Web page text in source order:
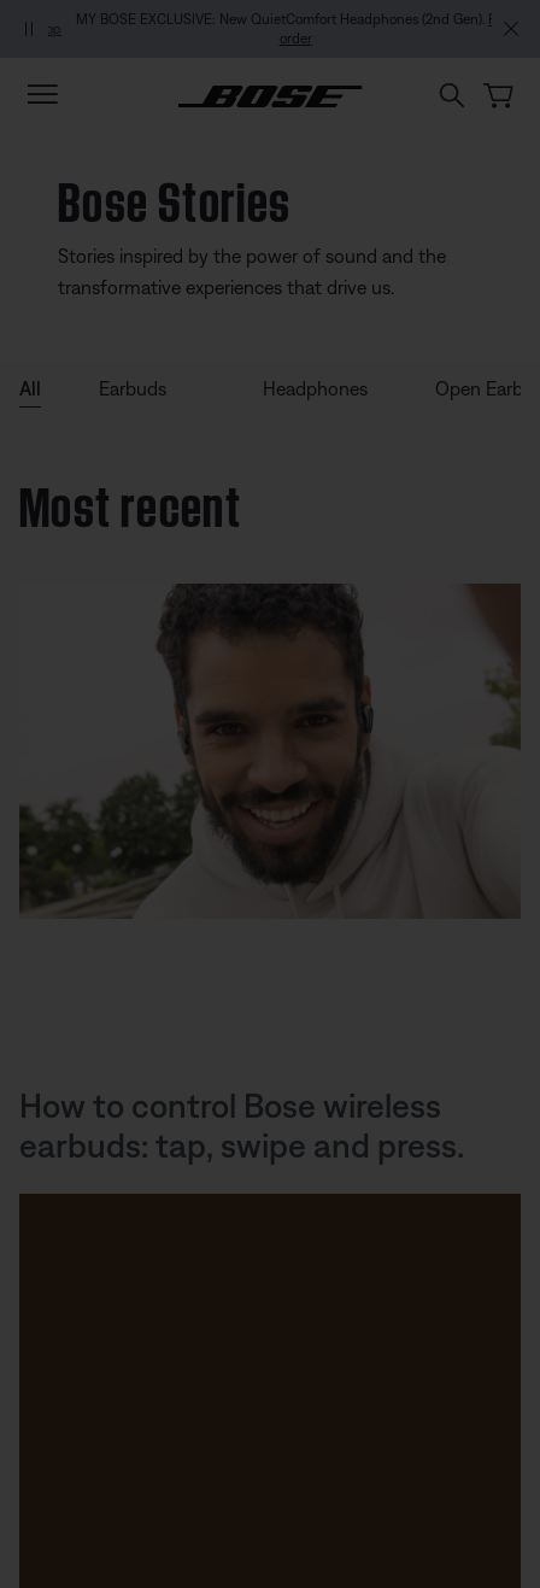
Skip to main content
Skip to footer content
Skip to Accessibility Statement
MY BOSE EXCLUSIVE: New QuietComfort Headphones (2nd Gen).Pre-
order
Bose Stories
Stories inspired by the power of sound and the
transformative experiences that drive us.
All Earbuds Headphones Open
Most recent
How to control Bose wireless
earbuds: tap, swipe and press.